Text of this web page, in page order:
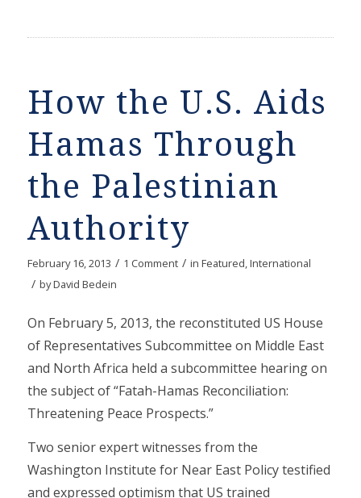
How the U.S. Aids
Hamas Through
the Palestinian
Authority
February 16, 2013 / 1 Comment / in Featured International
/ byDavid Bedein
On February 5, 2013, the reconstituted US House
of Representatives Subcommittee on Middle East
and North Africa held a subcommittee hearing on
the subject of “Fatah-Hamas Reconciliation:
Threatening Peace Prospects.”
Two senior expert witnesses from the
Washington Institute for Near East Policy testified
and expressed optimism that US trained